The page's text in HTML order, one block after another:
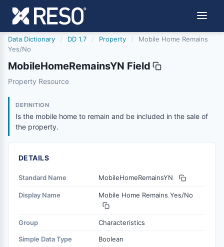
Data Dictionary / DD 1.7 / Property /
Mobile Home Remains
Yes/No
MobileHomeRemainsYN Field
mobilehomeremainsyn
Property Resource
DEFINITION
Is the mobile home to remain and be included in the sale of
the property.
DETAILS
Standard Name MobileHomeRemainsYN
Display Name Mobile Home Remains Yes/No
Group Characteristics
Simple Data Type Boolean